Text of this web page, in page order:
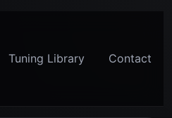
Tuning Library Contact